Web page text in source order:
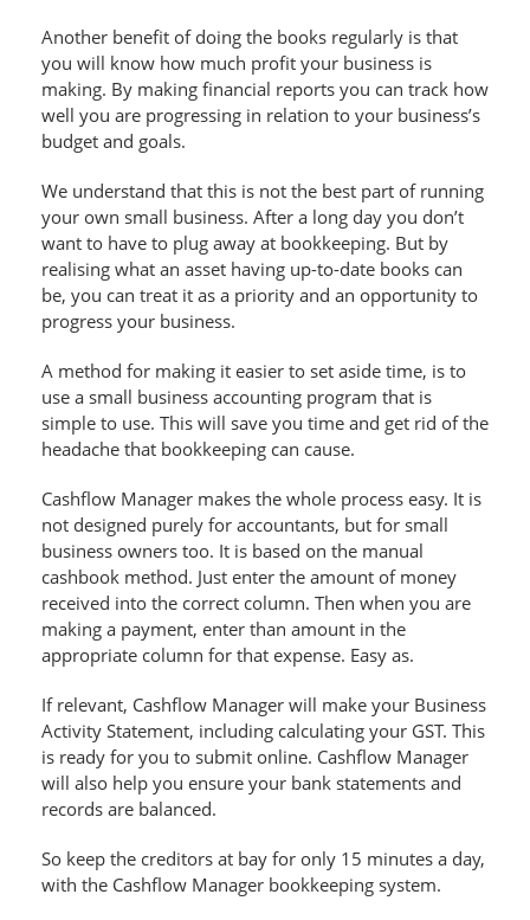
Another benefit of doing the books regularly is that
you will know how much profit your business is
making. By making financial reports you can track how
well you are progressing in relation to your business’s
budget and goals.
We understand that this is not the best part of running
your own small business. After a long day you don’t
want to have to plug away at bookkeeping. But by
realising what an asset having up-to-date books can
be, you can treat it as a priority and an opportunity to
progress your business.
A method for making it easier to set aside time, is to
use a small business accounting program that is
simple to use. This will save you time and get rid of the
headache that bookkeeping can cause.
Cashflow Manager makes the whole process easy. It is
not designed purely for accountants, but for small
business owners too. It is based on the manual
cashbook method. Just enter the amount of money
received into the correct column. Then when you are
making a payment, enter than amount in the
appropriate column for that expense. Easy as.
If relevant, Cashflow Manager will make your Business
Activity Statement, including calculating your GST. This
is ready for you to submit online. Cashflow Manager
will also help you ensure your bank statements and
records are balanced.
So keep the creditors at bay for only 15 minutes a day,
with the Cashflow Manager bookkeeping system.